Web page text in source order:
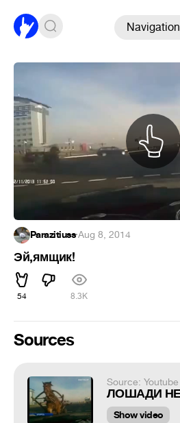
Navigation
Parazitiuss·Aug 8, 2014
Эй,ямщик!
54 8.3K
Sources
Source: Youtube
Show video